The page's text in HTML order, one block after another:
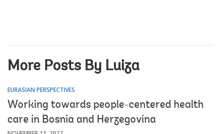
More Posts By Luiza
EURASIAN PERSPECTIVES
Working towards people-centered health
care in Bosnia and Herzegovina